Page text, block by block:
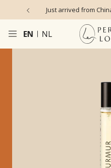
Just arrived from
EN NL